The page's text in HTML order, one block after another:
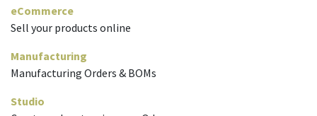
eCommerce
Sell your products online
Manufacturing
Manufacturing Orders & BOMs
Studio